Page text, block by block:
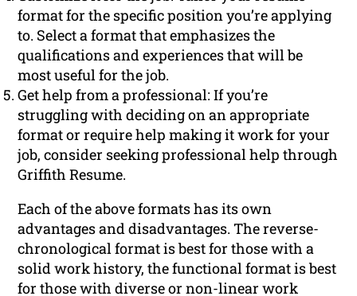
format for the specific position you’re applying
to. Select a format that emphasizes the
qualifications and experiences that will be
most useful for the job.
Get help from a professional: If you’re
struggling with deciding on an appropriate
format or require help making it work for your
job, consider seeking professional help through
Griffith Resume.
Each of the above formats has its own
advantages and disadvantages. The reverse-
chronological format is best for those with a
solid work history, the functional format is best
for those with diverse or non-linear work